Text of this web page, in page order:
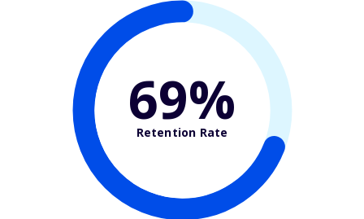
69%
Retention Rate